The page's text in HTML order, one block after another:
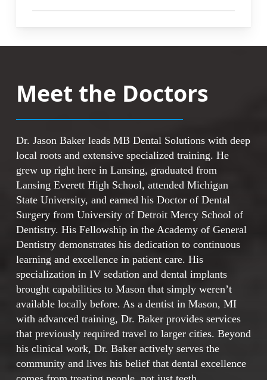
other available options.
than temporary solutions
The artificial tooth roots create stable
foundations for replacement teeth
This option works well for people with
missing or failing teeth
Implants are quickly becoming a new
standard in tooth replacement
The solution addresses chronic dental
problems effectively
Because they fit, feel, and function naturally,
solution means long-term results for your
This effective approach offers these
advantages:
Fixed replacement teeth stay securely in
position
Natural feel makes daily use comfortable
and familiar
Long-term solution reduces the need for
future replacements
Popular choice among patients seeking
tooth replacement
Addresses both missing and failing teeth
comprehensively
With proper care, dental implants can last a
lifetime, making them one of the most cost-
Meet the Doctors
Dr. Jason Baker leads MB Dental Solutions with deep
local roots and extensive specialized training. He
grew up right here in Lansing, graduated from
Lansing Everett High School, attended Michigan
State University, and earned his Doctor of Dental
Surgery from University of Detroit Mercy School of
Dentistry. His Fellowship in the Academy of General
Dentistry demonstrates his dedication to continuous
learning and excellence in patient care. His
specialization in IV sedation and dental implants
brought capabilities to Mason that simply weren’t
available locally before. As a dentist in Mason, MI
with advanced training, Dr. Baker provides services
that previously required travel to larger cities. Beyond
his clinical work, Dr. Baker actively serves the
community and lives his belief that dental excellence